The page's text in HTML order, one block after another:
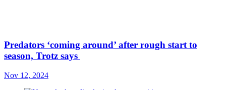
Predators ‘coming around’ after rough start to
season, Trotz says
Nov 12, 2024